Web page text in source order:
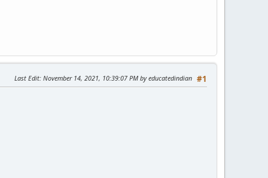
#1
Last Edit: November 14, 2021, 10:39:07 PM by educatedindian